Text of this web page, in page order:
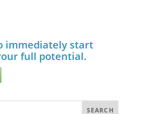
immediately start
full potential.